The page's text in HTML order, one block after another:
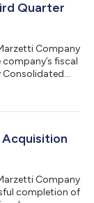
the
Quarter
Company
fiscal
Consolidated
Foods, Inc.
declined
Company
completion of